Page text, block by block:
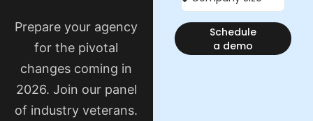
Prepare your agency
for the pivotal
changes coming in
2026. Join our panel
of industry veterans.
Schedule
a demo